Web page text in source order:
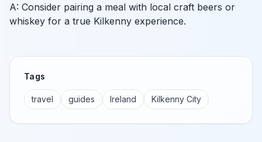
A: Consider pairing a meal with local craft beers or
whiskey for a true Kilkenny experience.
Tags
travel guides Ireland Kilkenny City